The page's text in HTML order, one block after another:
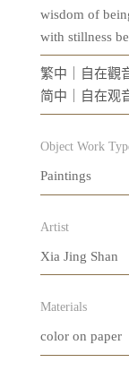
wisdom of
with stillness
繁中｜自在觀
简中｜自在观
Object Work
Paintings
Artist
Xia Jing Shan
Materials
color on paper